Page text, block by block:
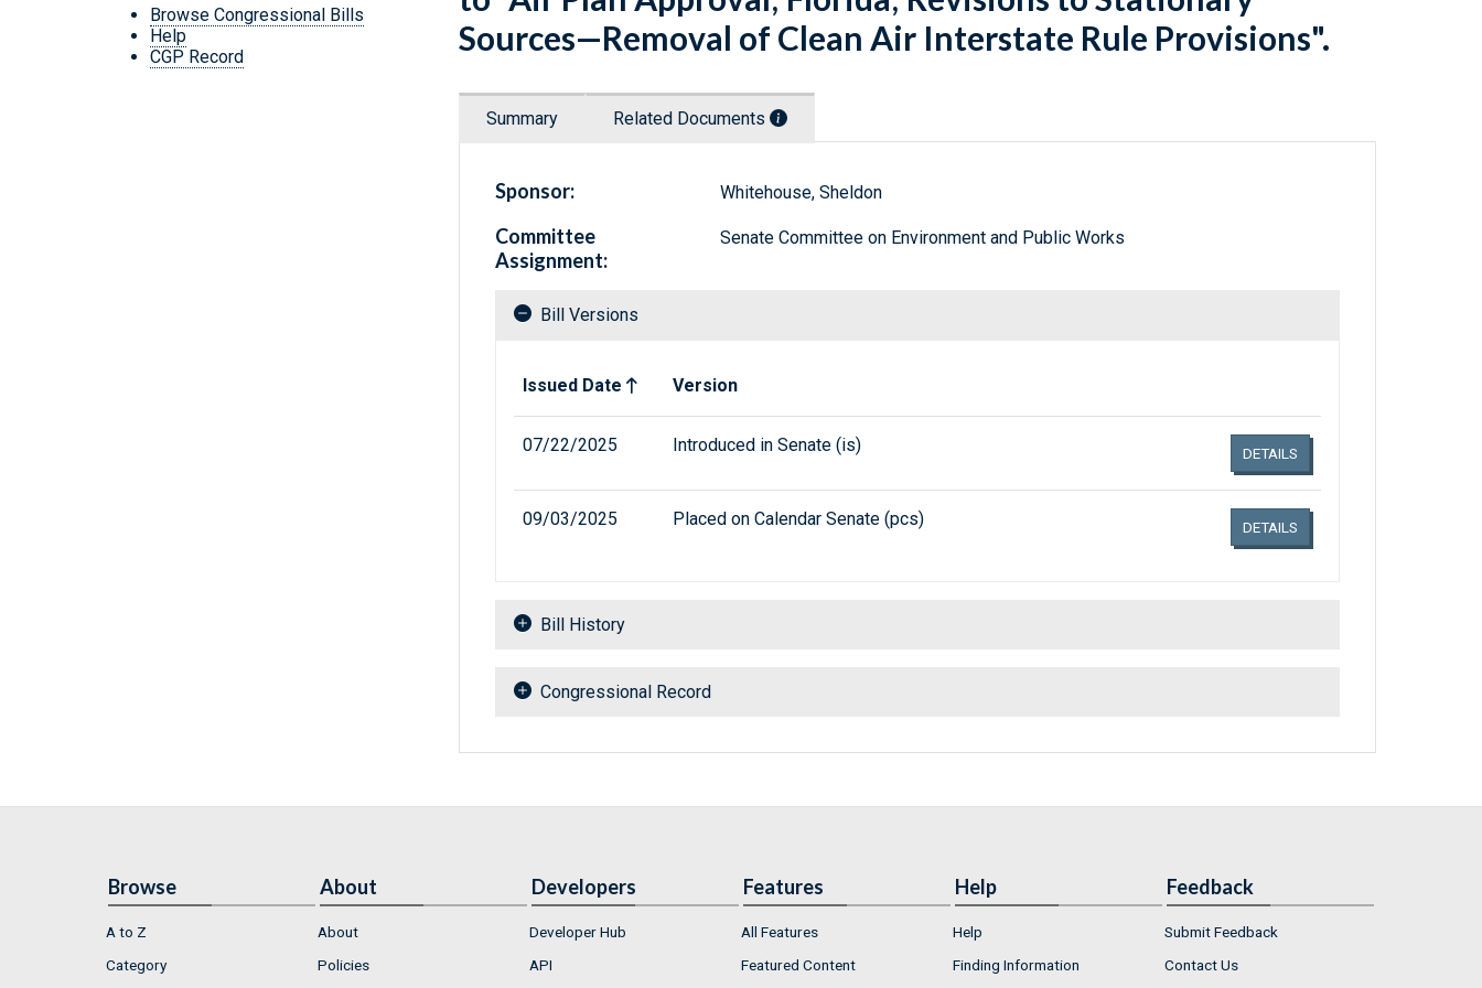
Browse Congressional Bills
Help
CGP Record
Sources—Removal of Clean Air Interstate Rule Provisions".
Summary Related Documents
Sponsor: Whitehouse, Sheldon
Committee
Assignment:
Senate Committee on Environment and Public Works
Bill Versions
Issued Date
Version
07/22/2025 Introduced in Senate (is) DETAILS
09/03/2025 Placed on Calendar Senate (pcs) DETAILS
Bill History
Congressional Record
Browse
A to Z
Category
About
About
Policies
Developers
Developer Hub
API
Features
All Features
Featured Content
Help
Help
Finding Information
Feedback
Submit Feedback
Contact Us